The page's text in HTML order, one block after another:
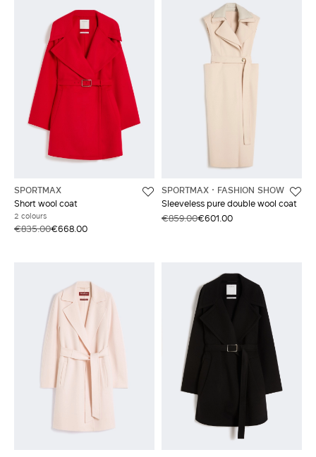
SPORTMAX
Short wool coat
2 colours
€835.00€668.00
SPORTMAX
FASHION SHOW
Sleeveless pure double wool coat
€859.00€601.00